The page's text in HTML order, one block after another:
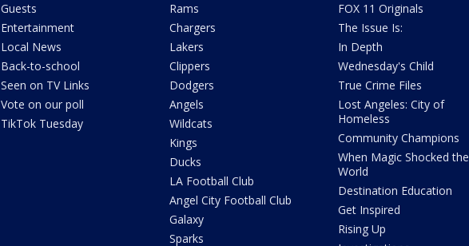
Guests
Entertainment
Local News
Back-to-school
Seen on TV Links
Vote on our poll
TikTok Tuesday
Rams
Chargers
Lakers
Clippers
Dodgers
Angels
Wildcats
Kings
Ducks
LA Football Club
Angel City Football Club
Galaxy
Sparks
FOX 11 Originals
The Issue Is:
In Depth
Wednesday's Child
True Crime Files
Lost Angeles: City of
Homeless
Community Champions
When Magic Shocked the
World
Destination Education
Get Inspired
Rising Up